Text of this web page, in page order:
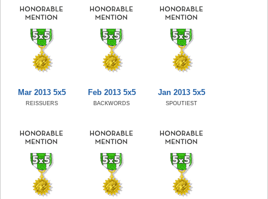
Mar 2013 5x5
REISSUERS
Feb 2013 5x5
BACKWORDS
Jan 2013 5x5
SPOUTIEST